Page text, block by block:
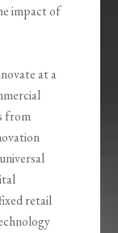
impact of
at a
from
retail